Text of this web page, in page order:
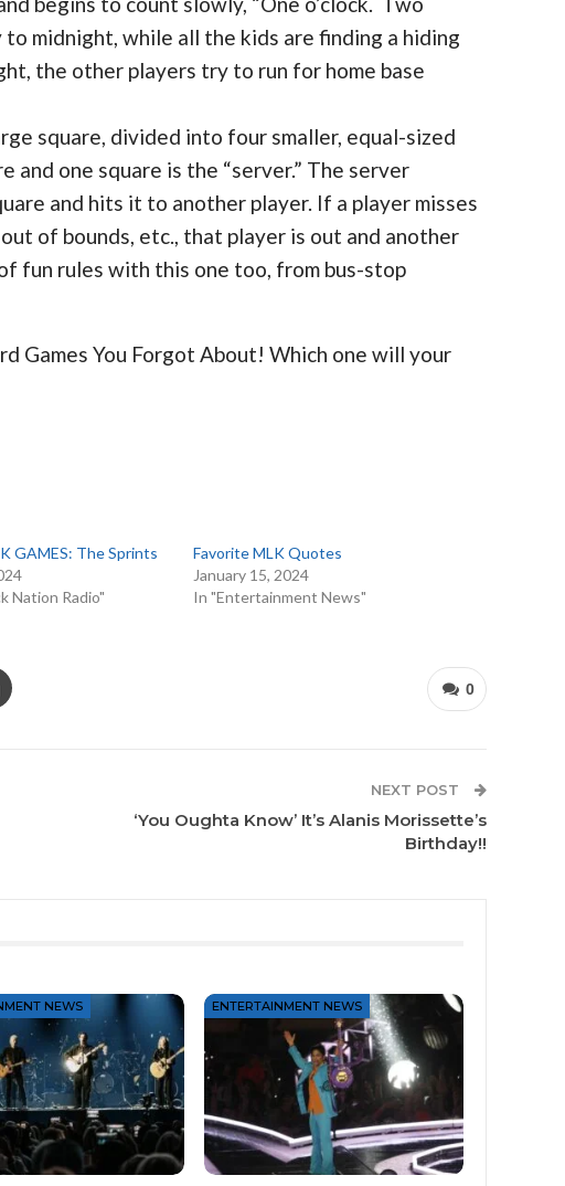
to midnight, while all the kids are finding a hiding
the other players try to run for home base
square, divided into four smaller, equal-sized
and one square is the “server.” The server
and hits it to another player. If a player misses
of bounds, etc., that player is out and another
fun rules with this one too, from bus-stop
Games You Forgot About! Which one will your
GAMES: The Sprints
Nation Radio"
Favorite MLK Quotes
January 15, 2024
In "Entertainment News"
0
NEXT POST
‘You Oughta Know’ It’s Alanis Morissette’s
Birthday!!
NEWS ENTERTAINMENT NEWS